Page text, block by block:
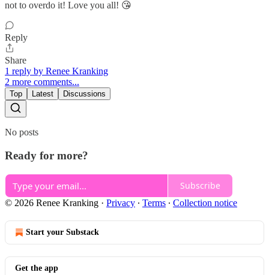
not to overdo it! Love you all! 😘
Reply
Share
1 reply by Renee Kranking
2 more comments...
Top Latest Discussions
No posts
Ready for more?
Subscribe
© 2026 Renee Kranking · Privacy ∙ Terms ∙ Collection notice
Start your Substack
Get the app